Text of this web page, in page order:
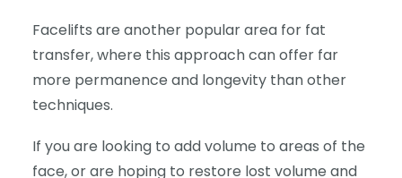
Facelifts are another popular area for fat
transfer, where this approach can offer far
more permanence and longevity than other
techniques.
If you are looking to add volume to areas of the
face, or are hoping to restore lost volume and